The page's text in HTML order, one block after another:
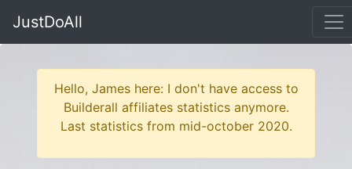
JustDoAll
Hello, James here: I don't have access to
Builderall affiliates statistics anymore.
Last statistics from mid-october 2020.